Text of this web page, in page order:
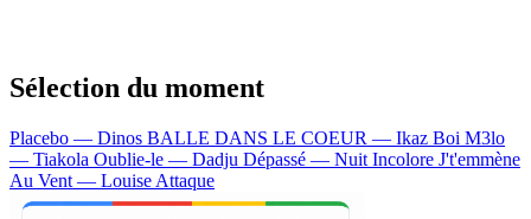
Sélection du moment
Placebo — Dinos BALLE DANS LE COEUR — Ikaz Boi M3lo
— Tiakola Oublie-le — Dadju Dépassé — Nuit Incolore J't'emmène
Au Vent — Louise Attaque